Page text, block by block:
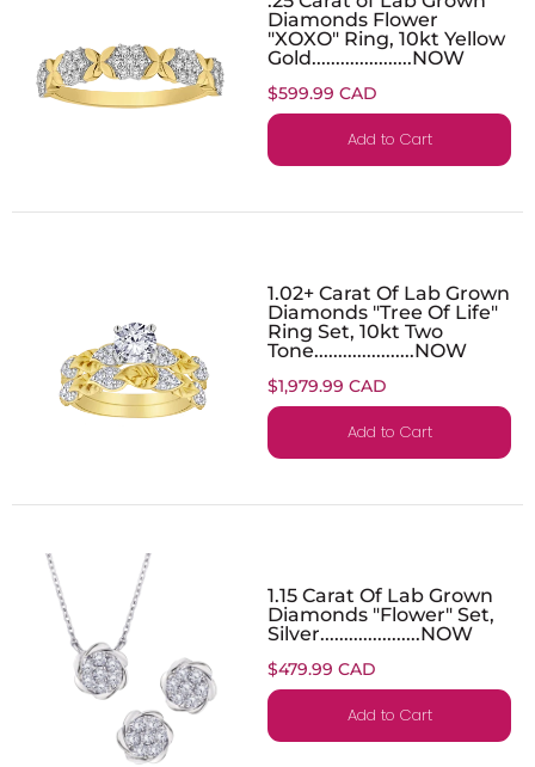
Diamonds Flower
"XOXO" Ring, 10kt Yellow
Gold.....................NOW
$599.99 CAD
Add to Cart
1.02+ Carat Of Lab Grown
Diamonds "Tree Of Life"
Ring Set, 10kt Two
Tone.....................NOW
$1,979.99 CAD
Add to Cart
1.15 Carat Of Lab Grown
Diamonds "Flower" Set,
Silver.....................NOW
$479.99 CAD
Add to Cart